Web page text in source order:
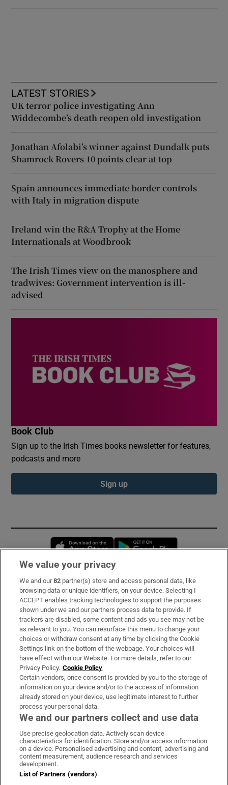
LATEST STORIES
UK terror police investigating Ann
Widdecombe’s death reopen old investigation
Jonathan Afolabi’s winner against Dundalk puts
Shamrock Rovers 10 points clear at top
Spain announces immediate border controls
with Italy in migration dispute
Ireland win the R&A Trophy at the Home
Internationals at Woodbrook
The Irish Times view on the manosphere and
tradwives: Government intervention is ill-
advised
Book Club
Sign up to the Irish Times books newsletter for features,
podcasts and more
Sign up
Opens in new window
Subscribe
Support
About Us
Irish Times Products & Services
OUR PARTNERS:
Irish Times on WhatsApp
Irish Times on Facebook
Irish Times on X
Irish Times on LinkedIn
Irish Times on Instagram
Terms & Conditions
We value your privacy
We and our82 partner(s) store and access personal data, like
browsing data or unique identifiers, on your device. Selecting I
ACCEPT enables tracking technologies to support the purposes
shown under we and our partners process data to provide. If
trackers are disabled, some content and ads you see may not be
as relevant to you. You can resurface this menu to change your
choices or withdraw consent at any time by clicking the Cookie
Settings link on the bottom of the webpage. Your choices will
have effect within our Website. For more details, refer to our
Privacy Policy. Cookie Policy
Certain vendors, once consent is provided by you to the storage of
information on your device and/or to the access of information
already stored on your device, use legitimate interest to further
process your personal data.
We and our partners collect and use data
Use precise geolocation data. Actively scan device
characteristics for identification. Store and/or access information
on a device. Personalised advertising and content, advertising and
content measurement, audience research and services
development.
List of Partners (vendors)